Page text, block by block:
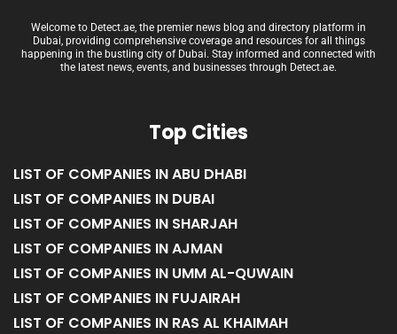
Welcome to Detect.ae, the premier news blog and directory platform in
Dubai, providing comprehensive coverage and resources for all things
happening in the bustling city of Dubai. Stay informed and connected with
the latest news, events, and businesses through Detect.ae.
Top Cities
LIST OF COMPANIES IN ABU DHABI
LIST OF COMPANIES IN DUBAI
LIST OF COMPANIES IN SHARJAH
LIST OF COMPANIES IN AJMAN
LIST OF COMPANIES IN UMM AL-QUWAIN
LIST OF COMPANIES IN FUJAIRAH
LIST OF COMPANIES IN RAS AL KHAIMAH